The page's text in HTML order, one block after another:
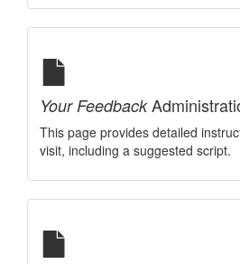
Your Feedback
This page provides detailed
visit, including a suggested script.